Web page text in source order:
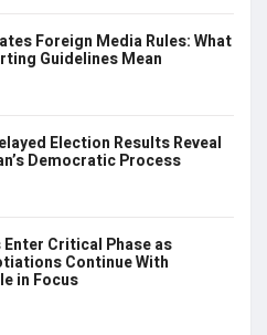
Foreign Media Rules: What
Guidelines Mean
Election Results Reveal
Democratic Process
Critical Phase as
Continue With
in Focus